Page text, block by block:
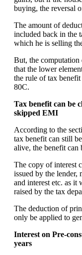
buying, the reversal
The amount of
included back in the
which he is selling
But, the computation
that the lower
the rule of tax
80C.
Tax benefit can be
skipped EMI
According to the
tax benefit can still
alive, the benefit can
The copy of interest
issued by the lender,
and interest etc. as
raised by the tax
The deduction of
only be applied to
Interest on Pre-
years